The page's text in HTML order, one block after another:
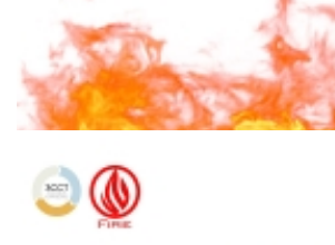
6″ Fire Rated Ceiling light Square Ceiling